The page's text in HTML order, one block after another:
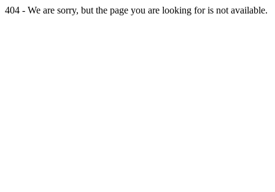
404 - We are sorry, but the page you are looking for is not available.